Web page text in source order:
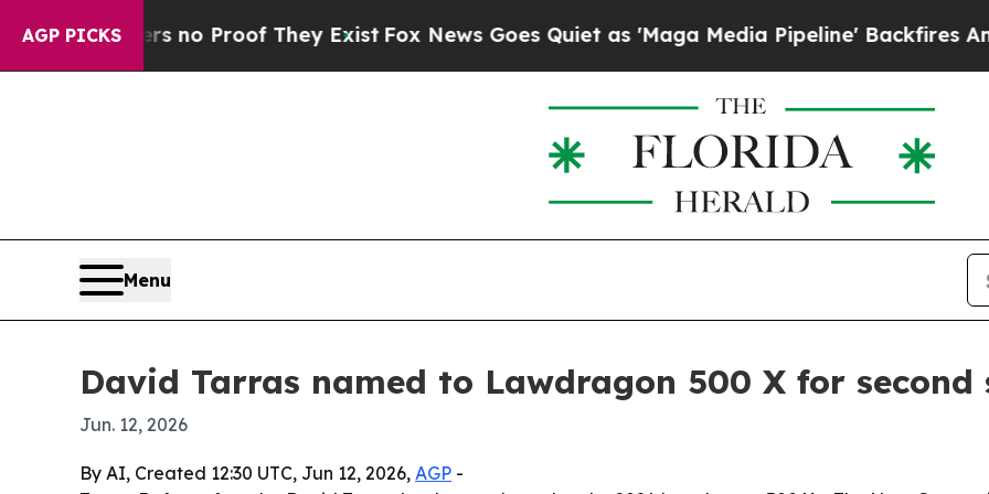
AGP PICKS
Offers no Proof They ExistFox News Goes Quiet as 'Maga Media Pipeline' Backfires Amid
Menu
David Tarras named to Lawdragon 500 X for
Jun. 12, 2026
By AI, Created 12:30 UTC, Jun 12, 2026, AGP -